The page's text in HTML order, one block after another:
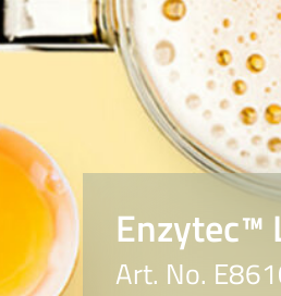
Enzytec™
Art. No.